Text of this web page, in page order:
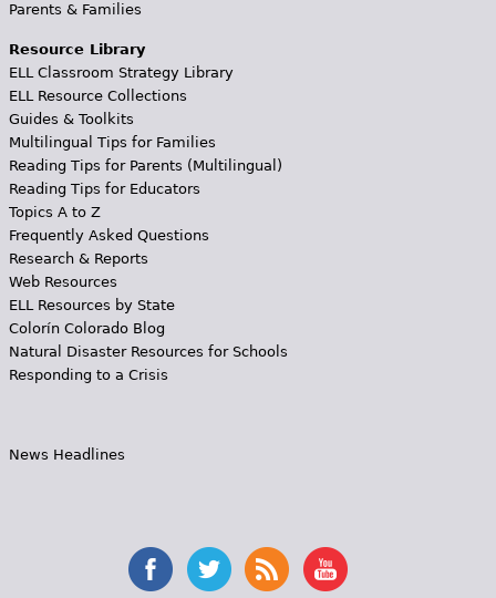
Parents & Families
Resource Library
ELL Classroom Strategy Library
ELL Resource Collections
Guides & Toolkits
Multilingual Tips for Families
Reading Tips for Parents (Multilingual)
Reading Tips for Educators
Topics A to Z
Frequently Asked Questions
Research & Reports
Web Resources
ELL Resources by State
Colorín Colorado Blog
Natural Disaster Resources for Schools
Responding to a Crisis
News Headlines